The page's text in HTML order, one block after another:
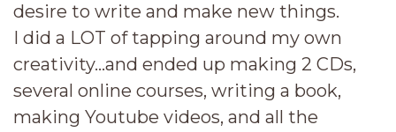
desire to write and make new things.
I did a LOT of tapping around my own
creativity...and ended up making 2 CDs,
several online courses, writing a book,
making Youtube videos, and all the